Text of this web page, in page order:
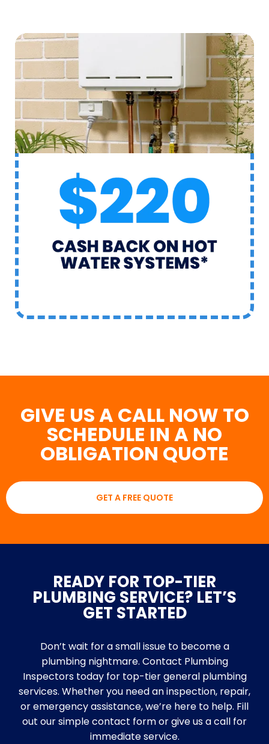
GIVE US A CALL NOW TO
SCHEDULE IN A NO
OBLIGATION QUOTE
GET A FREE QUOTE
READY FOR TOP-TIER
PLUMBING SERVICE? LET’S
GET STARTED
Don’t wait for a small issue to become a
plumbing nightmare. Contact Plumbing
Inspectors today for top-tier general plumbing
services. Whether you need an inspection, repair,
or emergency assistance, we’re here to help. Fill
out our simple contact form or give us a call for
immediate service.